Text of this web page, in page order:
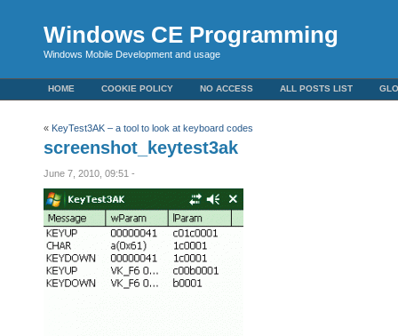
Windows CE Programming
Windows Mobile Development and usage
HOME COOKIE POLICY NO ACCESS ALL POSTS LIST
« KeyTest3AK – a tool to look at keyboard codes
screenshot_keytest3ak
June 7, 2010, 09:51 -